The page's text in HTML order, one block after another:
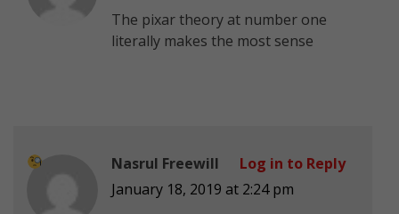
The pixar theory at number one
literally makes the most sense
Nasrul Freewill
January 18, 2019 at 2:24 pm
Log in to Reply